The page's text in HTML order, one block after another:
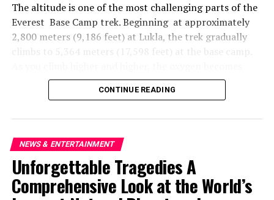
The altitude is one of the most challenging parts of the
Everest Base Camp trek. Beginning at approximately
2,800 meters (9,186 feet) at Lukla, the trek gradually
climbs to 5,364 meters (17,598 feet) at the base camp.
thinner in the air all around you, providing you with
less oxygen to breathe. The body does not easily adapt
altitude sickness — headaches, nausea, dizziness,
extreme tiredness, and shortness of breath — as they
reach Namche Bazaar at 3,440 meters (11,286 feet). The
walking effort up hills becomes much more strenuous,
CONTINUE READING
NEWS & ENTERTAINMENT
Unforgettable Tragedies A
Comprehensive Look at the World’s